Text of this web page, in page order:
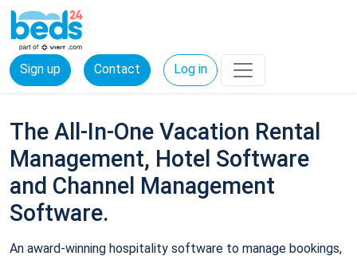
Sign up Contact Log in
The All-In-One Vacation Rental
Management, Hotel Software
and Channel Management
Software.
An award-winning hospitality software to manage bookings,